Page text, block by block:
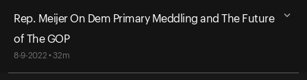
Rep. Meijer On Dem Primary Meddling and The Future
of The GOP
8-9-2022 • 32m